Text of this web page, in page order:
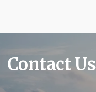
Contact Us